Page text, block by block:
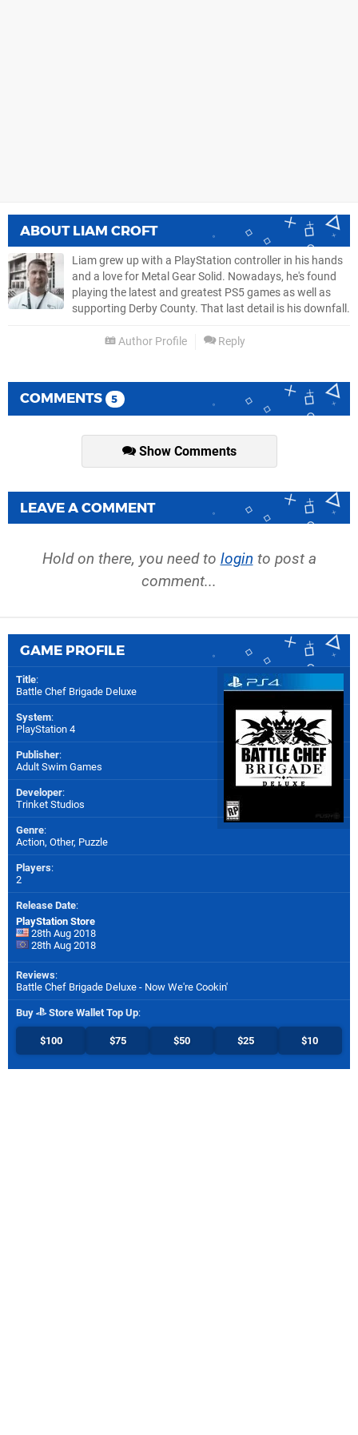
ABOUT LIAM CROFT
Liam grew up with a PlayStation controller in his hands
and a love for Metal Gear Solid. Nowadays, he's found
playing the latest and greatest PS5 games as well as
supporting Derby County. That last detail is his downfall.
Author Profile Reply
COMMENTS 5
Show Comments
LEAVE A COMMENT
Hold on there, you need to login to post a
comment...
GAME PROFILE
Title:
Battle Chef Brigade Deluxe
System:
PlayStation 4
Publisher:
Adult Swim Games
Developer:
Trinket Studios
Genre:
Action, Other, Puzzle
Players:
2
Release Date:
PlayStation Store
28th Aug 2018
28th Aug 2018
Reviews:
Battle Chef Brigade Deluxe - Now We're Cookin'
Buy Store Wallet Top Up:
$100 $75 $50 $25 $10